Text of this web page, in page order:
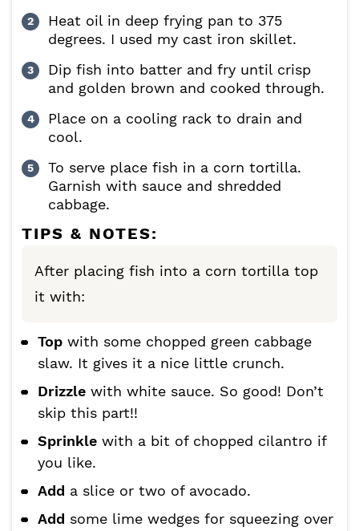
Heat oil in deep frying pan to 375
degrees. I used my cast iron skillet.
Dip fish into batter and fry until crisp
and golden brown and cooked through.
Place on a cooling rack to drain and
cool.
To serve place fish in a corn tortilla.
Garnish with sauce and shredded
cabbage.
TIPS & NOTES:
After placing fish into a corn tortilla top
it with:
Top with some chopped green cabbage
slaw. It gives it a nice little crunch.
Drizzle with white sauce. So good! Don’t
skip this part!!
Sprinkle with a bit of chopped cilantro if
you like.
Add a slice or two of avocado.
Add some lime wedges for squeezing over